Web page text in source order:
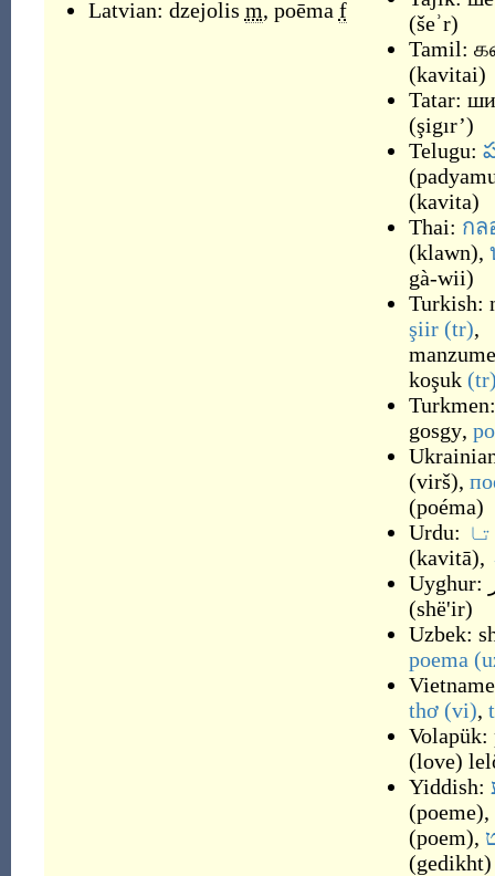
Latvian: dzejolis m, poēma f
(šeʾr)
Tamil:
(kavitai)
Tatar:
(şigır’)
Telugu:
(
(kavita)
Thai: กล
(klawn),
gà-wii)
Turkish:
şiir (tr),
manzume
koşuk
gosgy,
(virš),
(poéma)
Urdu:
(kavitā),
Uyghur:
(shë'ir)
Uzbek:
poema
thơ (vi),
Volapük:
(love)
Yiddish:
(poeme),
(poem),
(gedikht)